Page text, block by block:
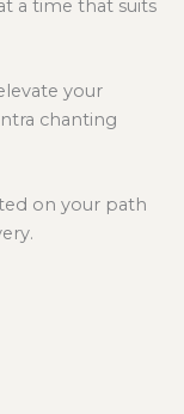
a time that suits
your
chanting
on your path